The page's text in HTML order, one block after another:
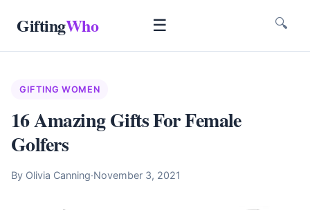
GiftingWho ☰ 🔍
GIFTING WOMEN
16 Amazing Gifts For Female
Golfers
By Olivia Canning·November 3, 2021